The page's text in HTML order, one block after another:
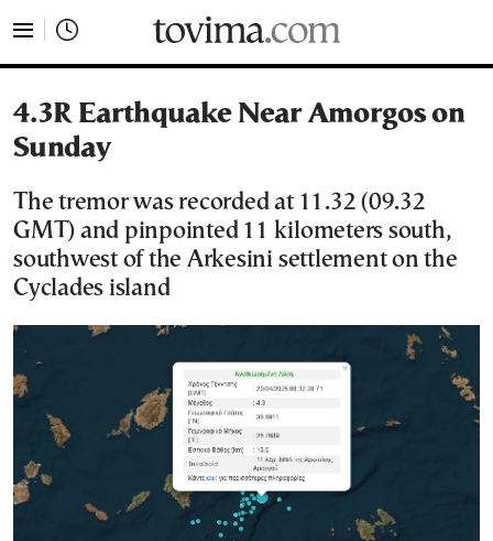
4.3R Earthquake Near Amorgos on
Sunday
The tremor was recorded at 11.32 (09.32
GMT) and pinpointed 11 kilometers south,
southwest of the Arkesini settlement on the
Cyclades island